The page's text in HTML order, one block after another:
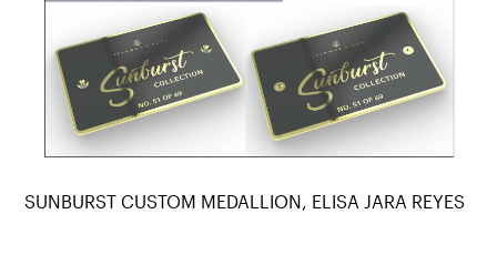
SUNBURST CUSTOM MEDALLION, ELISA JARA REYES